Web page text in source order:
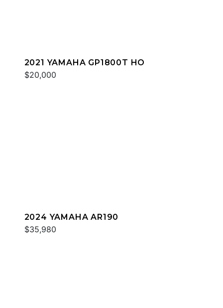
2021 YAMAHA GP1800T HO
$20,000
2024 YAMAHA AR190
$35,980